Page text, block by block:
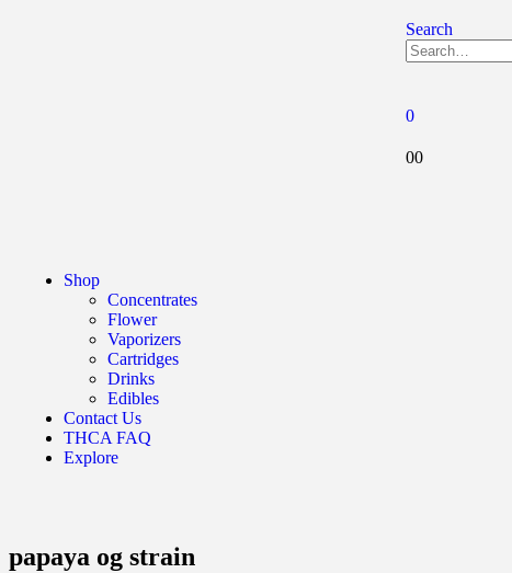
Shop
Concentrates
Flower
Vaporizers
Cartridges
Drinks
Edibles
Contact Us
THCA FAQ
Explore
Search
0
00
papaya og strain